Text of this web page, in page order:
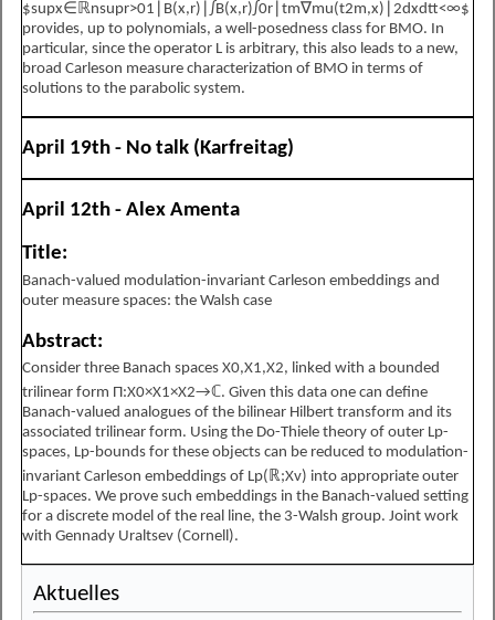
$supx∈ℝnsupr>01 B(x,r) ∫B(x,r)∫0r tm∇mu(t2m,x) 2dxdt<∞$
provides, up to polynomials, a well-posedness class for BMO. In
particular, since the operator L is arbitrary, this also leads to a new,
broad Carleson measure characterization of BMO in terms of
solutions to the parabolic system.
April 19th - No talk (Karfreitag)
April 12th - Alex Amenta
Title:
Banach-valued modulation-invariant Carleson embeddings and
outer measure spaces: the Walsh case
Abstract:
Consider three Banach spaces X0,X1,X2, linked with a bounded
trilinear form Π:X0×X1×X2→ℂ. Given this data one can define
Banach-valued analogues of the bilinear Hilbert transform and its
associated trilinear form. Using the Do-Thiele theory of outer Lp-
spaces, Lp-bounds for these objects can be reduced to modulation-
invariant Carleson embeddings of Lp(ℝ;Xv) into appropriate outer
Lp-spaces. We prove such embeddings in the Banach-valued setting
for a discrete model of the real line, the 3-Walsh group. Joint work
with Gennady Uraltsev (Cornell).
Aktuelles